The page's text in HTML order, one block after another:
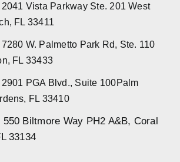
2041 Vista Parkway Ste. 201 West
FL 33411
7280 W. Palmetto Park Rd, Ste. 110
FL 33433
2901 PGA Blvd., Suite 100Palm
FL 33410
550 Biltmore Way PH2 A&B, Coral
33134